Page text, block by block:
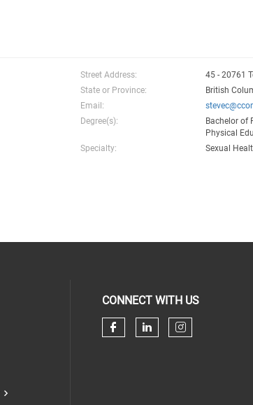
Street Address:
45 - 20761
State or Province:
British
Email:
Degree(s):
Bachelor of
Physical
Specialty: Sexual
CONNECT WITH US
Check our social
Check our
Check